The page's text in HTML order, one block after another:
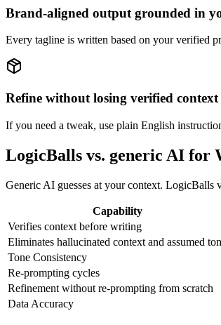
Brand-aligned output grounded in
Every tagline is written based on your verified
Refine without losing verified context
If you need a tweak, use plain English
LogicBalls vs. generic AI for
Generic AI guesses at your context. LogicBalls
Capability
Verifies context before writing
Eliminates hallucinated context and assumed
Tone Consistency
Re-prompting cycles
Refinement without re-prompting from scratch
Data Accuracy